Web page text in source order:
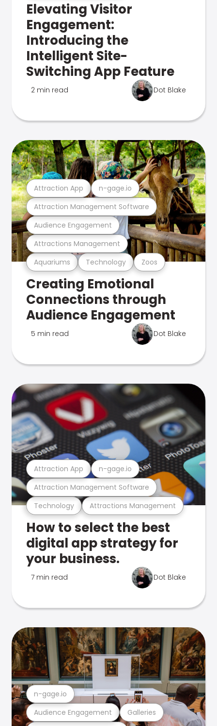
Elevating Visitor
Engagement:
Introducing the
Intelligent Site-
Switching App Feature
2 min read Dot Blake
Aquariums Technology Zoos
Attractions Management
Audience Engagement
Attraction Management Software
Attraction App n-gage.io
Creating Emotional
Connections through
Audience Engagement
5 min read Dot Blake
Technology Attractions Management
Attraction Management Software
Attraction App n-gage.io
How to select the best
digital app strategy for
your business.
7 min read Dot Blake
Audience Engagement Galleries
n-gage.io